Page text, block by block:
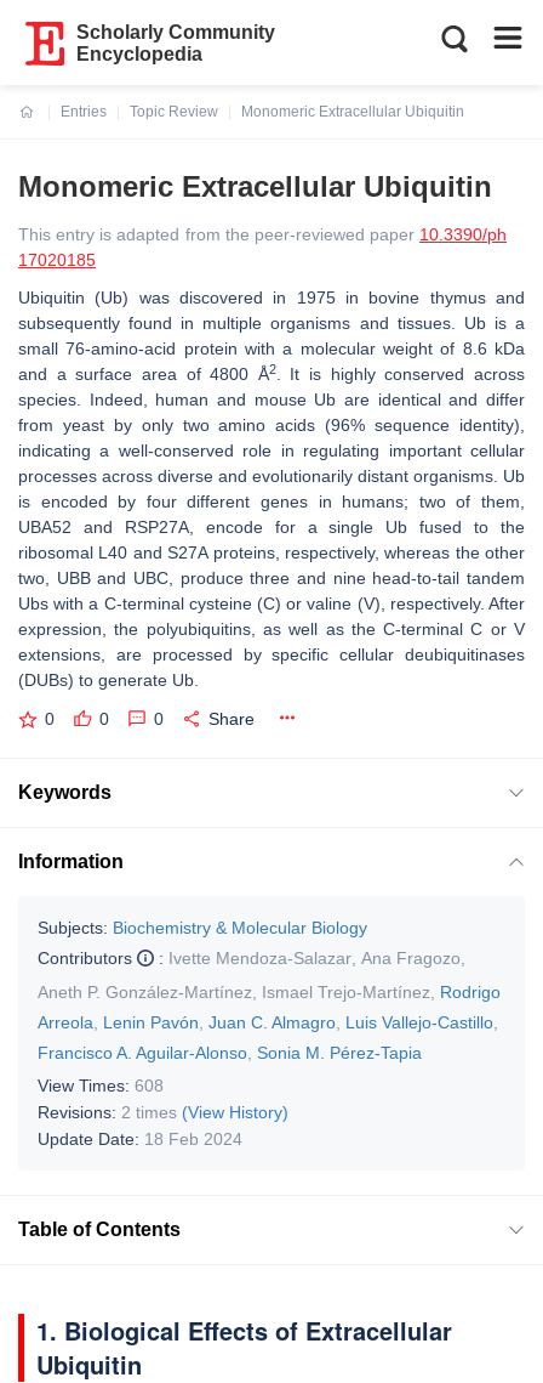
Scholarly Community
Encyclopedia
Entries
Topic Review
Monomeric Extracellular Ubiquitin
Monomeric Extracellular Ubiquitin
This entry is adapted from the peer-reviewed paper 10.3390/ph
17020185
Ubiquitin (Ub) was discovered in 1975 in bovine thymus and
subsequently found in multiple organisms and tissues. Ub is a
small 76-amino-acid protein with a molecular weight of 8.6 kDa
and a surface area of 4800 Å2. It is highly conserved across
species. Indeed, human and mouse Ub are identical and differ
from yeast by only two amino acids (96% sequence identity),
indicating a well-conserved role in regulating important cellular
processes across diverse and evolutionarily distant organisms. Ub
is encoded by four different genes in humans; two of them,
UBA52 and RSP27A,
encode for a single Ub fused to the
ribosomal L40 and S27A proteins, respectively, whereas the other
two, UBBand UBC , produce three and nine head-to-tail tandem
Ubs with a C-terminal cysteine (C) or valine (V), respectively. After
expression, the polyubiquitins, as well as the C-terminal C or V
extensions, are processed by specific cellular deubiquitinases
(DUBs) to generate Ub.
0 0 0 Share
Keywords
Information
Subjects: Biochemistry & Molecular Biology
Contributors
: Ivette Mendoza-Salazar Ana Fragozo
Aneth P. González-Martínez
Ismael Trejo-Martínez
Rodrigo
Arreola
Lenin Pavón Juan C. Almagro Luis Vallejo-Castillo
Francisco A. Aguilar-Alonso Sonia M. Pérez-Tapia
View Times: 608
Revisions: 2 times (View History)
Update Date: 18 Feb 2024
Table of Contents
1. Biological Effects of Extracellular
Ubiquitin